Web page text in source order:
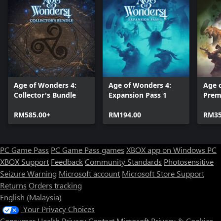
Age of Wonders 4:
Collector's Bundle
RM585.00+
Age of Wonders 4:
Expansion Pass 1
RM194.00
Age
PC Game Pass PC Game Pass games XBOX app on Windows PC
XBOX Support FeedbackCommunity Standards Photosensitive
Seizure Warning Microsoft account Microsoft Store Support
Returns Orders tracking
English (Malaysia)
Your Privacy Choices